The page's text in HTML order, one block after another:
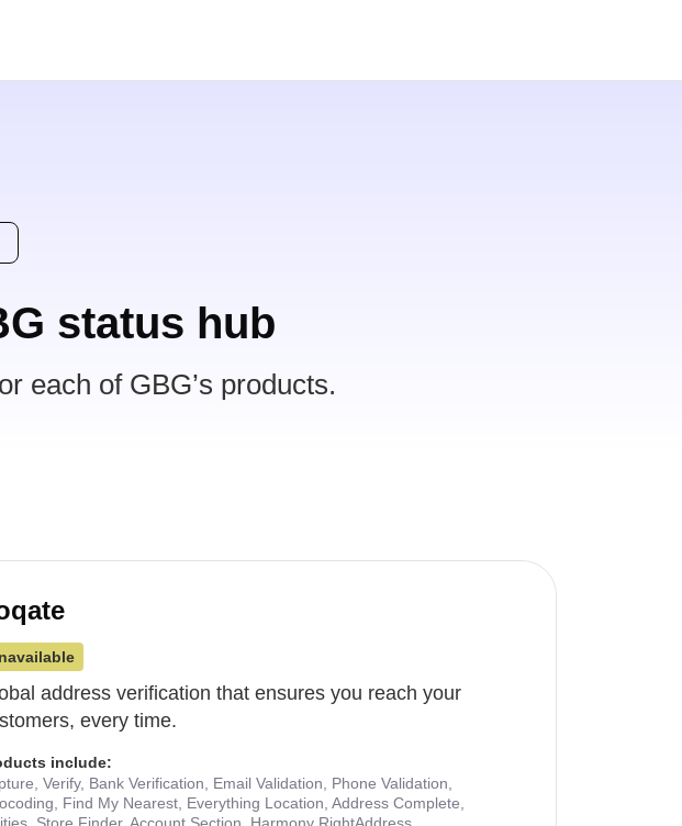
status hub
each of GBG’s products.
address verification that ensures you reach your
every time.
include:
Verify, Bank Verification, Email Validation, Phone Validation,
Find My Nearest, Everything Location, Address Complete,